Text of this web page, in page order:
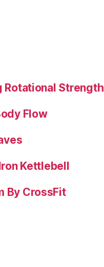
Strength
Flow
Kettlebell
By CrossFit